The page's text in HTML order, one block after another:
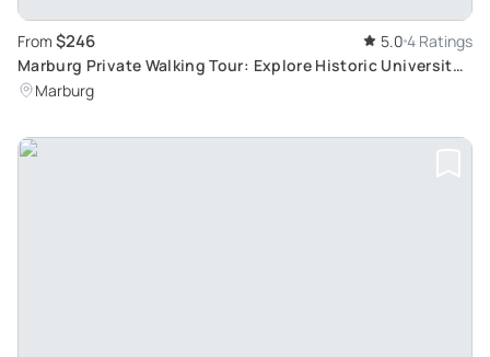
From $246 5.0 4 Ratings
Marburg Private Walking Tour: Explore Historic University
Town with Professional Guide
Marburg